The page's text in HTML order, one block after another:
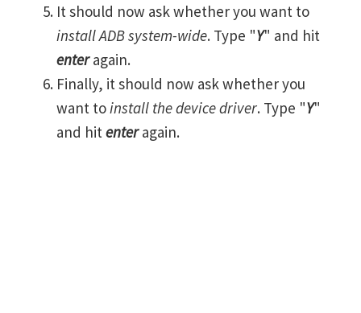
It should now ask whether you want to
install ADB system-wide. Type "Y" and hit
enteragain.
Finally, it should now ask whether you
want toinstall the device driver. Type "Y"
and hitenteragain.